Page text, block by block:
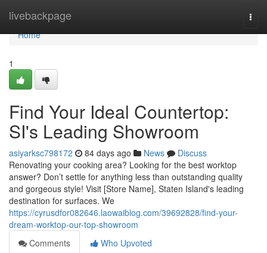
livebackpage
Home
Home
1
Find Your Ideal Countertop:
SI's Leading Showroom
asiyarksc798172 84 days ago News
Discuss
Renovating your cooking area? Looking for the best worktop
answer? Don’t settle for anything less than outstanding quality
and gorgeous style! Visit [Store Name], Staten Island's leading
destination for surfaces. We
https://cyrusdfor082646.laowaiblog.com/39692828/find-your-
dream-worktop-our-top-showroom
Comments
Who Upvoted